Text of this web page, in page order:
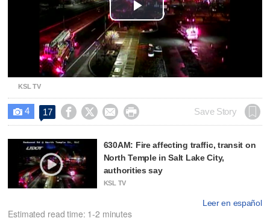
Play
Video
KSL TV
 4 17     Save Story
630AM: Fire affecting traffic, transit on
North Temple in Salt Lake City,
authorities say
KSL TV
Leer en español
Estimated read time: 1-2 minutes